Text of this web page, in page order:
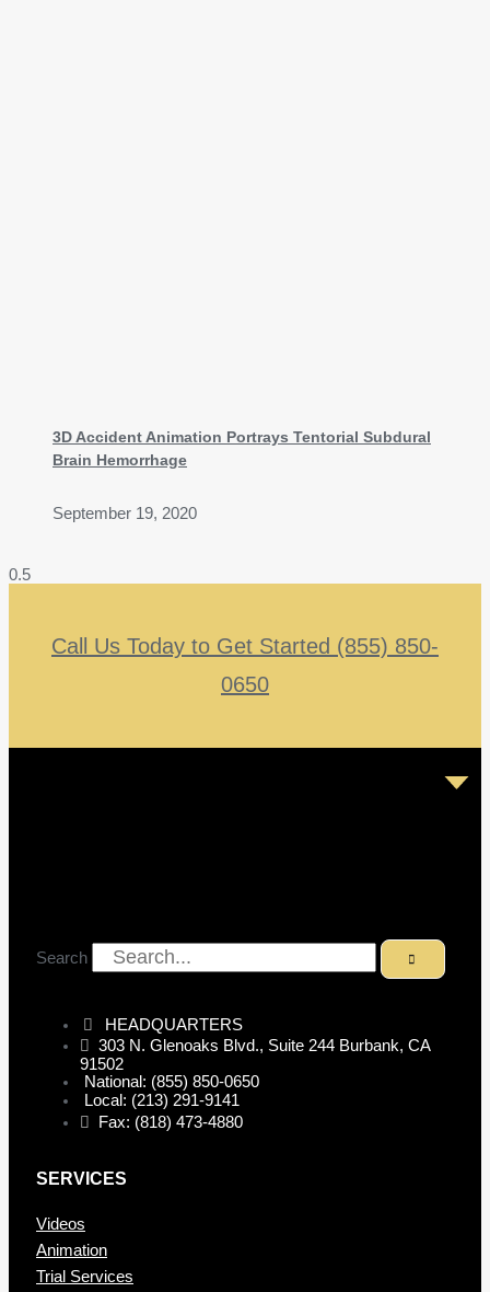
3D Accident Animation Portrays Tentorial Subdural
Brain Hemorrhage
September 19, 2020
Call Us Today to Get Started (855) 850-
0650
Search
HEADQUARTERS
303 N. Glenoaks Blvd., Suite 244 Burbank, CA
91502
National: (855) 850-0650
Local: (213) 291-9141
Fax: (818) 473-4880
SERVICES
Videos
Animation
Trial Services